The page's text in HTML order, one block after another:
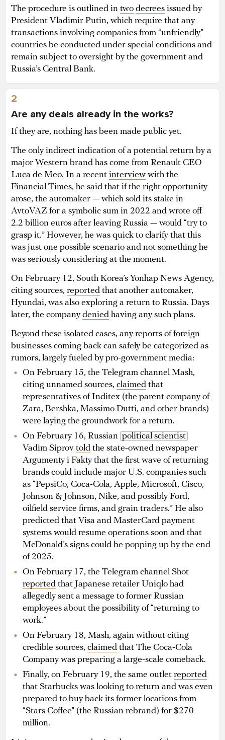
The procedure is outlined in two decrees issued by
President Vladimir Putin, which require that any
transactions involving companies from “unfriendly”
countries be conducted under special conditions and
remain subject to oversight by the government and
Russia’s Central Bank.
2
Are any deals already in the works?
If they are, nothing has been made public yet.
The only indirect indication of a potential return by a
major Western brand has come from Renault CEO
Luca de Meo. In a recent interview with the
Financial Times, he said that if the right opportunity
arose, the automaker — which sold its stake in
AvtoVAZ for a symbolic sum in 2022 and wrote off
2.2 billion euros after leaving Russia — would “try to
grasp it.” However, he was quick to clarify that this
was just one possible scenario and not something he
was seriously considering at the moment.
On February 12, South Korea’s Yonhap News Agency,
citing sources, reported that another automaker,
Hyundai, was also exploring a return to Russia. Days
later, the companydenied having any such plans.
Beyond these isolated cases, any reports of foreign
businesses coming back can safely be categorized as
rumors, largely fueled by pro-government media:
On February 15, the Telegram channel Mash,
citing unnamed sources, claimed that
representatives of Inditex (the parent company of
Zara, Bershka, Massimo Dutti, and other brands)
were laying the groundwork for a return.
On February 16, Russian political scientist
Vadim Siprov told the state-owned newspaper
Argumenty i Fakty that the first wave of returning
brands could include major U.S. companies such
as “PepsiCo, Coca-Cola, Apple, Microsoft, Cisco,
Johnson & Johnson, Nike, and possibly Ford,
oilfield service firms, and grain traders.” He also
predicted that Visa and MasterCard payment
systems would resume operations soon and that
McDonald’s signs could be popping up by the end
of 2025.
On February 17, the Telegram channel Shot
reported that Japanese retailer Uniqlo had
allegedly sent a message to former Russian
employees about the possibility of “returning to
work.”
On February 18, Mash, again without citing
credible sources, claimed that The Coca-Cola
Company was preparing a large-scale comeback.
Finally, on February 19, the same outlet reported
that Starbucks was looking to return and was even
prepared to buy back its former locations from
“Stars Coffee” (the Russian rebrand) for $270
million.